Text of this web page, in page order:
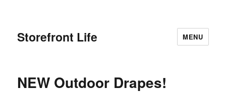
Storefront Life MENU
NEW Outdoor Drapes!